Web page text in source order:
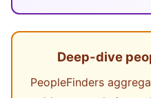
Deep-dive
PeopleFinders